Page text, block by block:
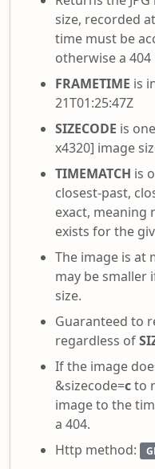
size, recorded
time must be
otherwise a
FRAMETIME is
21T01:25:47Z
SIZECODE is
x4320] image
TIMEMATCH is
closest-past,
exact, meaning
exists for the
The image is at
may be smaller
size.
Guaranteed to
regardless of
If the image
&sizecode=cto
image to the
a 404.
Http method: